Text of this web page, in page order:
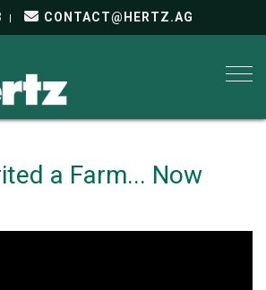
CONTACT@HERTZ.AG
a Farm... Now